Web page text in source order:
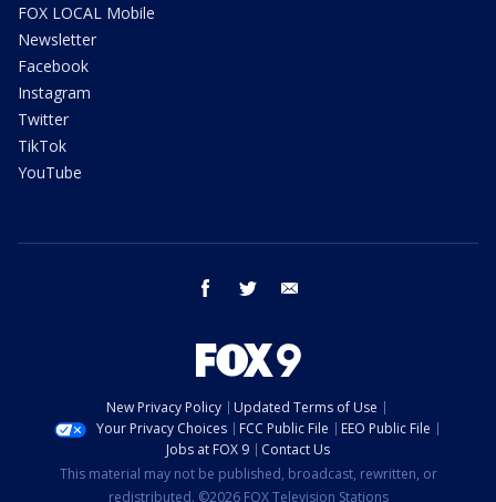
FOX LOCAL Mobile
Newsletter
Facebook
Instagram
Twitter
TikTok
YouTube
facebook twitter
New Privacy Policy
Updated Terms of Use
Your Privacy Choices
FCC Public File
EEO Public File
Jobs at FOX 9
Contact Us
This material may not be published, broadcast, rewritten, or
redistributed. ©2026 FOX Television Stations